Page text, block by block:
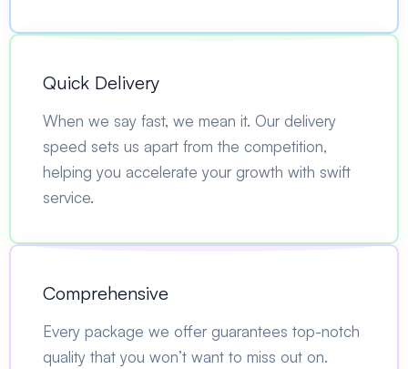
Quick Delivery
When we say fast, we mean it. Our delivery
speed sets us apart from the competition,
helping you accelerate your growth with swift
service.
Comprehensive
Every package we offer guarantees top-notch
quality that you won’t want to miss out on.